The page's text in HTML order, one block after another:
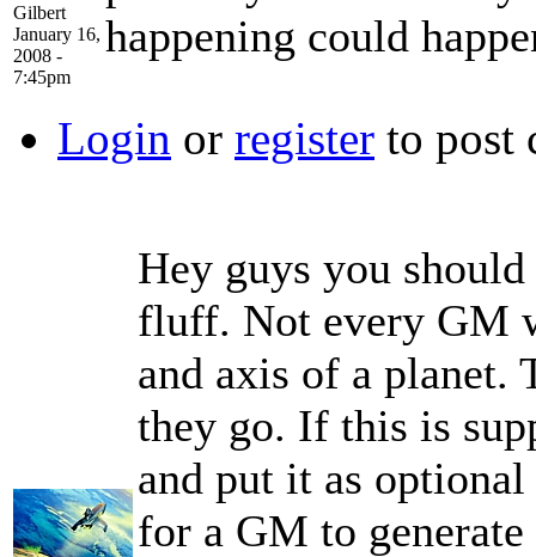
Gilbert
January 16,
2008 -
7:45pm
happening could
Login or register to post
Hey guys you
fluff. Not every GM
and axis of a planet.
they go. If this is
and put it as
for a GM to generate